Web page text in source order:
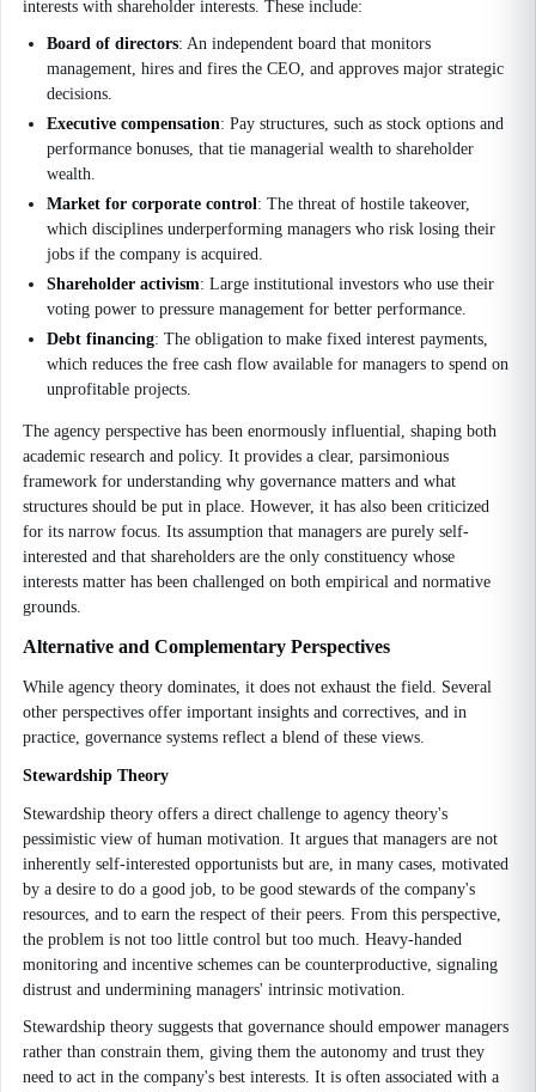
interests with shareholder interests. These include:
Board of directors: An independent board that monitors
management, hires and fires the CEO, and approves major strategic
decisions.
Executive compensation: Pay structures, such as stock options and
performance bonuses, that tie managerial wealth to shareholder
wealth.
Market for corporate control: The threat of hostile takeover,
which disciplines underperforming managers who risk losing their
jobs if the company is acquired.
Shareholder activism: Large institutional investors who use their
voting power to pressure management for better performance.
Debt financing: The obligation to make fixed interest payments,
which reduces the free cash flow available for managers to spend on
unprofitable projects.
The agency perspective has been enormously influential, shaping both
academic research and policy. It provides a clear, parsimonious
framework for understanding why governance matters and what
structures should be put in place. However, it has also been criticized
for its narrow focus. Its assumption that managers are purely self-
interested and that shareholders are the only constituency whose
interests matter has been challenged on both empirical and normative
grounds.
Alternative and Complementary Perspectives
While agency theory dominates, it does not exhaust the field. Several
other perspectives offer important insights and correctives, and in
practice, governance systems reflect a blend of these views.
Stewardship Theory
Stewardship theory offers a direct challenge to agency theory's
pessimistic view of human motivation. It argues that managers are not
inherently self-interested opportunists but are, in many cases, motivated
by a desire to do a good job, to be good stewards of the company's
resources, and to earn the respect of their peers. From this perspective,
the problem is not too little control but too much. Heavy-handed
monitoring and incentive schemes can be counterproductive, signaling
distrust and undermining managers' intrinsic motivation.
Stewardship theory suggests that governance should empower managers
rather than constrain them, giving them the autonomy and trust they
need to act in the company's best interests. It is often associated with a